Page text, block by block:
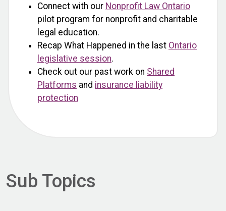
Connect with our Nonprofit Law Ontario
pilot program for nonprofit and charitable
legal education.
Recap What Happened in the last Ontario
legislative session.
Check out our past work on Shared
Platforms and insurance liability
protection
Sub Topics